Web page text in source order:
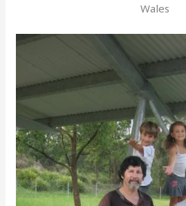
Wales